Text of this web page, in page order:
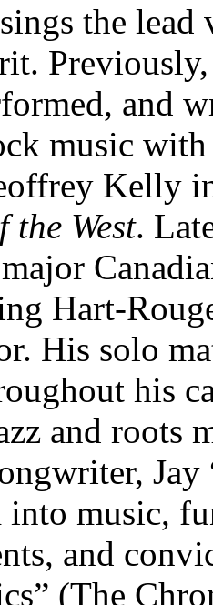
the lead
Previously,
and
music with
Kelly
West.
Hart-
His solo
his
and roots
Jay
into music,
and
(The